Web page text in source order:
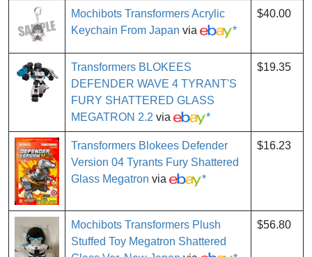
Mochibots Transformers Acrylic
Keychain From Japan via *
$40.00
Transformers BLOKEES
DEFENDER WAVE 4 TYRANT'S
FURY SHATTERED GLASS
MEGATRON 2.2 via *
$19.35
Transformers Blokees Defender
Version 04 Tyrants Fury Shattered
Glass Megatron via *
$16.23
Mochibots Transformers Plush
Stuffed Toy Megatron Shattered
$56.80